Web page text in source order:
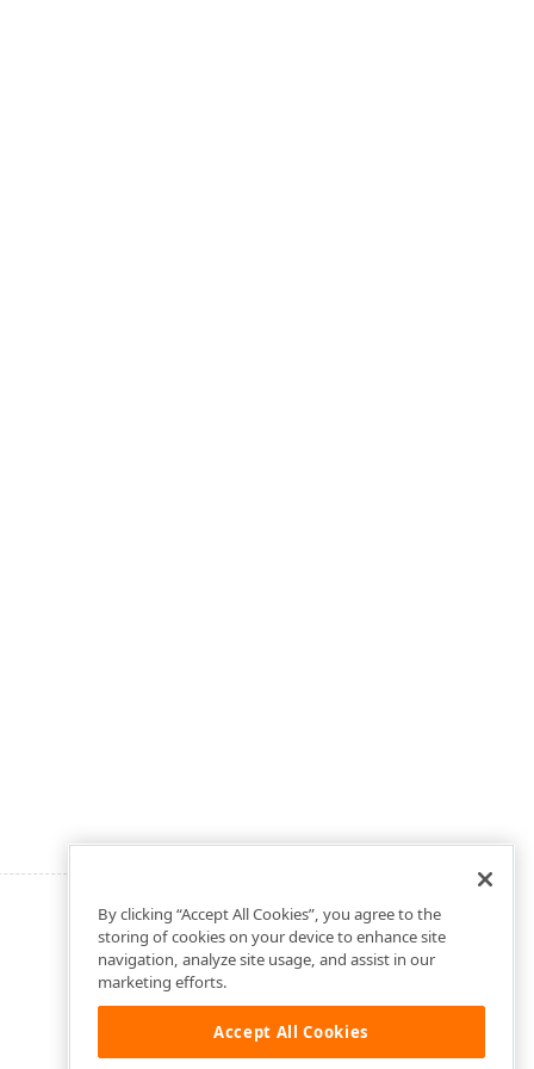
By clicking “Accept All Cookies”, you agree to the
storing of cookies on your device to enhance site
navigation, analyze site usage, and assist in our
marketing efforts.
Accept All Cookies